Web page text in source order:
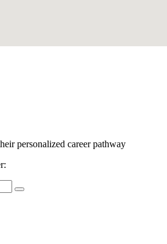
personalized career pathway